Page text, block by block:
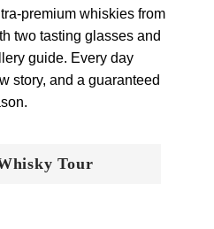
premium whiskies from
two tasting glasses and
guide. Every day
story, and a guaranteed
Tour